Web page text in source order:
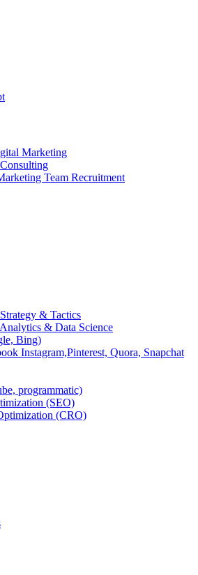
Marketing
Team Recruitment
& Tactics
& Data Science
Bing)
Instagram,Pinterest, Quora, Snapchat
programmatic)
(SEO)
(CRO)